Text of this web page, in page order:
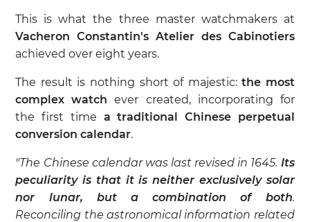
This is what the three master watchmakers at
Vacheron Constantin's Atelier des Cabinotiers
achieved over eight years.
The result is nothing short of majestic:the most
complex watch ever created, incorporating for
the first time a traditional Chinese perpetual
conversion calendar.
"The Chinese calendar was last revised in 1645. Its
peculiarity is that it is neither exclusively solar
nor lunar, but a combination of both.
Reconciling the astronomical information related